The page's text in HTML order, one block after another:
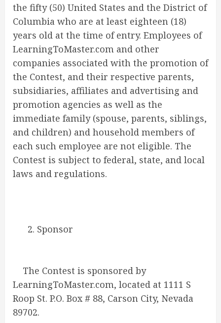
the fifty (50) United States and the District of
Columbia who are at least eighteen (18)
years old at the time of entry. Employees of
LearningToMaster.com and other
companies associated with the promotion of
the Contest, and their respective parents,
subsidiaries, affiliates and advertising and
promotion agencies as well as the
immediate family (spouse, parents, siblings,
and children) and household members of
each such employee are not eligible. The
Contest is subject to federal, state, and local
laws and regulations.
2. Sponsor
The Contest is sponsored by
LearningToMaster.com, located at 1111 S
Roop St. P.O. Box # 88, Carson City, Nevada
89702.